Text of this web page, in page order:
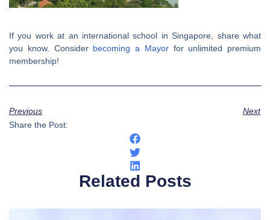
If you work at an international school in Singapore, share what
you know. Consider becoming a Mayorfor unlimited premium
membership!
Previous
Next
Share the Post:
Related Posts